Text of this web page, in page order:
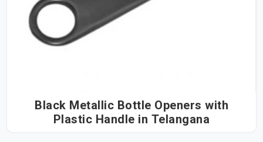
Black Metallic Bottle Openers with
Plastic Handle in Telangana